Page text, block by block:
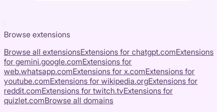
Browse extensions
Browse all extensionsExtensions for chatgpt.comExtensions
for gemini.google.comExtensions for
web.whatsapp.comExtensions for x.comExtensions for
youtube.comExtensions for wikipedia.orgExtensions for
reddit.comExtensions for twitch.tvExtensions for
quizlet.comBrowse all domains